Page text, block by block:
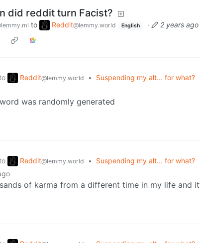
did reddit turn Facist?
to Reddit@lemmy.world English ·
2 years ago
Reddit@lemmy.world • Suspending my alt... for what?
was randomly generated
Reddit@lemmy.world • Suspending my alt... for what?
of karma from a different time in my life and